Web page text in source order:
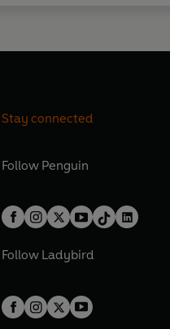
Stay connected
Follow Penguin
Follow Ladybird